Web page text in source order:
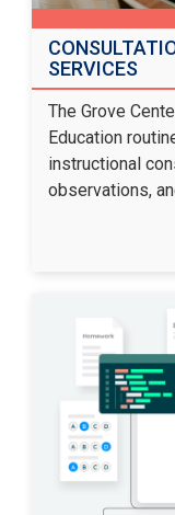
SERVICES
The Grove
Education
instructional
observations,